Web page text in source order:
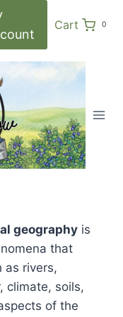
Cart 0
geography is
that
as rivers,
climate, soils,
of the